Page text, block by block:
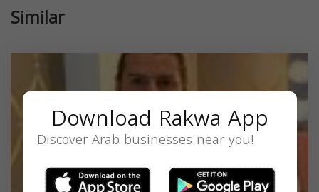
Similar
Download Rakwa App
Discover Arab businesses near you!